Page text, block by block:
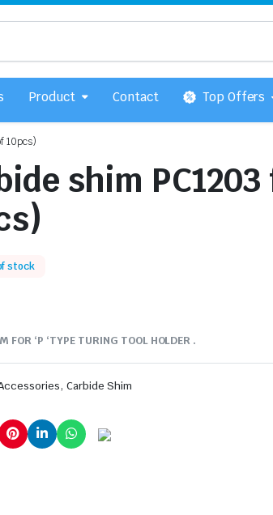
Product Contact Top Offers
10pcs)
shim
stock
FOR ‘P ‘TYPE TURING TOOL HOLDER .
, Carbide Shim